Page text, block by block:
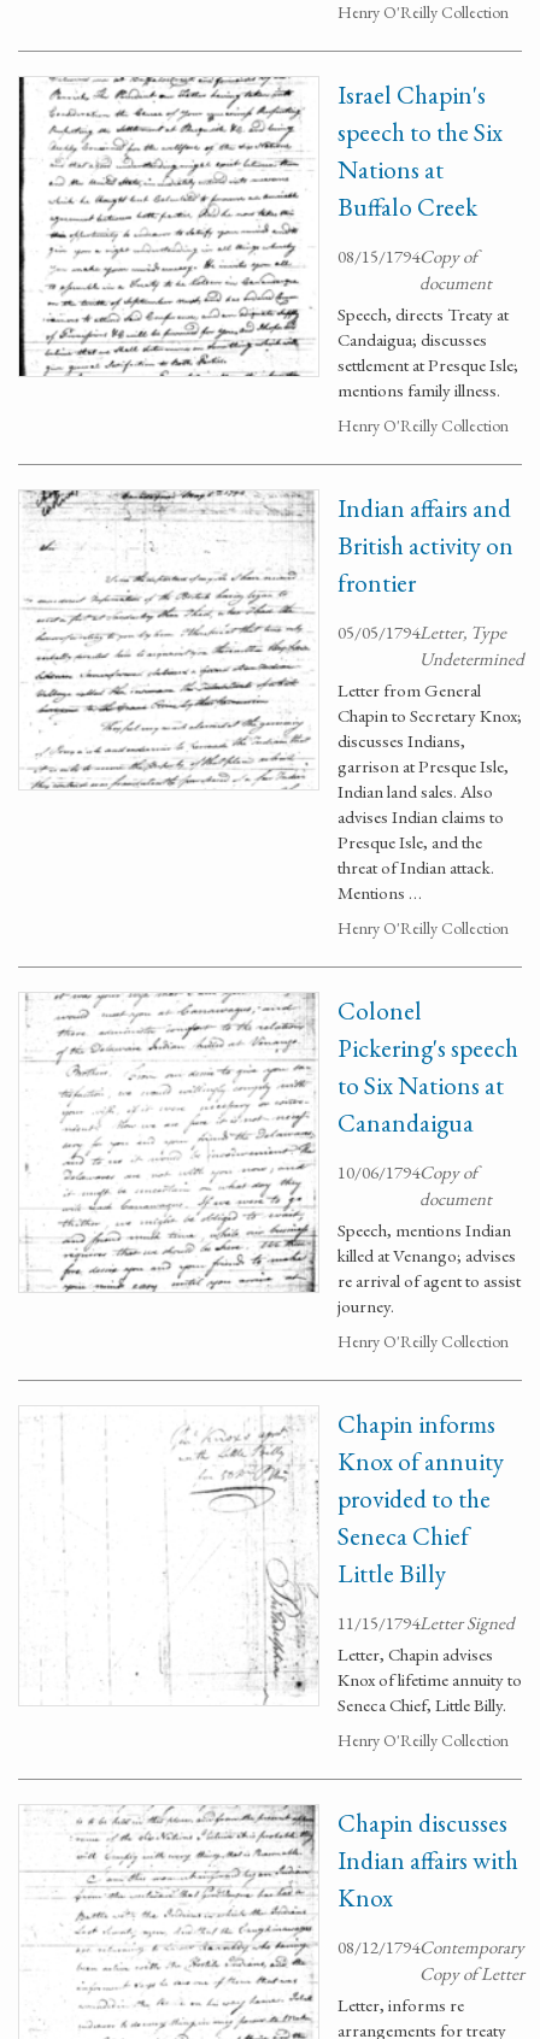
Henry O'Reilly Collection
Israel Chapin's
speech to the Six
Nations at
Buffalo Creek
08/15/1794Copy of
document
Speech, directs Treaty at
Candaigua; discusses
settlement at Presque Isle;
mentions family illness.
Henry O'Reilly Collection
Indian affairs and
British activity on
frontier
05/05/1794Letter, Type
Undetermined
Letter from General
Chapin to Secretary Knox;
discusses Indians,
garrison at Presque Isle,
Indian land sales. Also
advises Indian claims to
Presque Isle, and the
threat of Indian attack.
Mentions …
Henry O'Reilly Collection
Colonel
Pickering's speech
to Six Nations at
Canandaigua
10/06/1794Copy of
document
Speech, mentions Indian
killed at Venango; advises
re arrival of agent to assist
journey.
Henry O'Reilly Collection
Chapin informs
Knox of annuity
provided to the
Seneca Chief
Little Billy
11/15/1794Letter Signed
Letter, Chapin advises
Knox of lifetime annuity to
Seneca Chief, Little Billy.
Henry O'Reilly Collection
Chapin discusses
Indian affairs with
Knox
08/12/1794Contemporary
Copy of Letter
Letter, informs re
arrangements for treaty